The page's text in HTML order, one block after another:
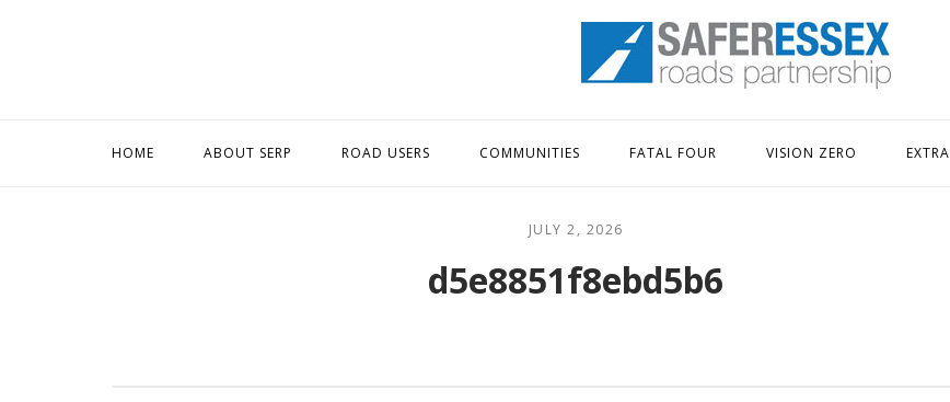
Home
HOME ABOUT SERP ROAD USERS COMMUNITIES FATAL FOUR VISION ZERO
JULY 2, 2026
d5e8851f8ebd5b6